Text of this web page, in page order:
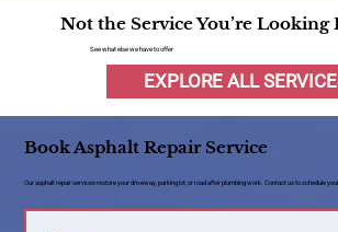
Not the Service You’re Looking
See what else we have to offer
EXPLORE ALL
Book Asphalt Repair Service
Our asphalt repair services restore your driveway, parking lot, or road after plumbing work. Contact us to schedule